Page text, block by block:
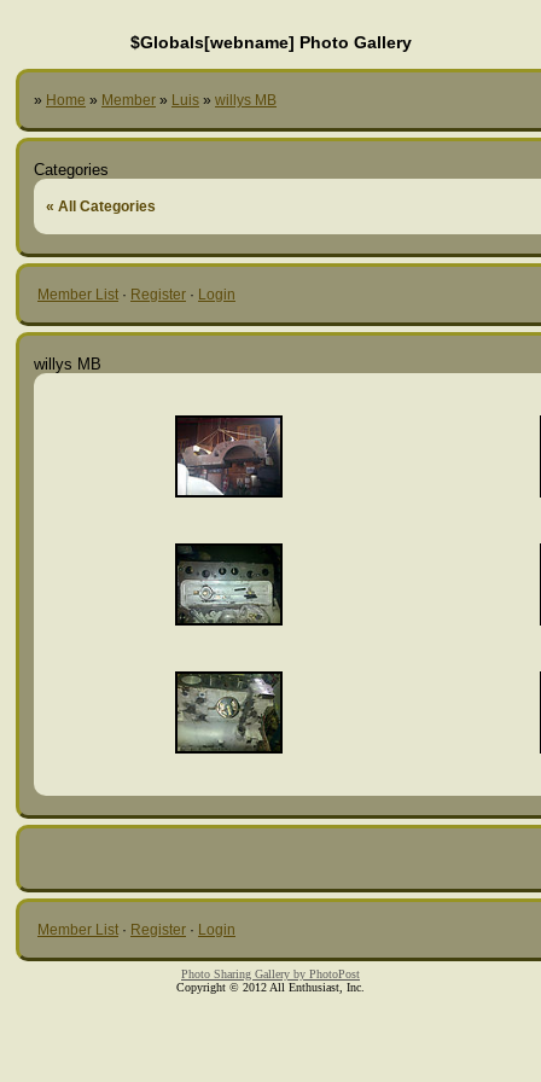
$Globals[webname] Photo Gallery
» Home » Member » Luis » willys MB
Categories
« All Categories
Member List · Register · Login
willys MB
Member List · Register · Login
Photo Sharing Gallery by PhotoPost
Copyright © 2012 All Enthusiast, Inc.